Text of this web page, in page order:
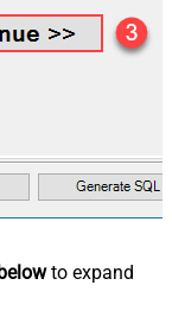
to expand